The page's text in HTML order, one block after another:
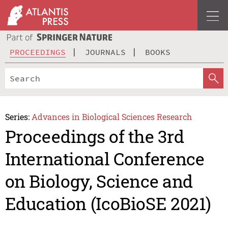
PROCEEDINGS JOURNALS BOOKS
Series: Advances in Biological Sciences Research
Proceedings of the 3rd
International Conference
on Biology, Science and
Education (IcoBioSE 2021)